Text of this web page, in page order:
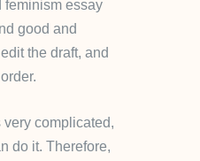
feminism essay
good and
the draft, and
complicated,
do it. Therefore,